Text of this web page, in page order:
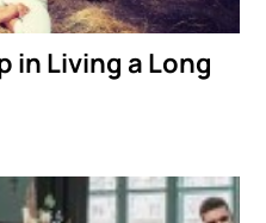
in Living a Long